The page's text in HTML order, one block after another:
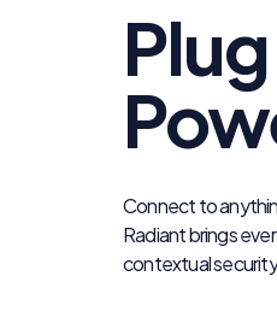
Connect to
Radiant brings
contextual